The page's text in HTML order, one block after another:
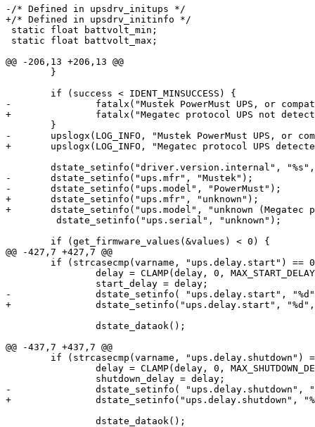
-/* Defined in upsdrv_initups */
+/* Defined in upsdrv_initinfo */
static float battvolt_min;
static float battvolt_max;
@@ -206,13 +206,13 @@
-		fatalx("Mustek PowerMust UPS, or compatible, not detected.");
+		fatalx("Megatec protocol UPS not detected.");
-	upslogx(LOG_INFO, "Mustek PowerMust UPS, or compatible, detected.");
+	upslogx(LOG_INFO, "Megatec protocol UPS detected.");
-	dstate_setinfo("ups.mfr", "Mustek");
-	dstate_setinfo("ups.model", "PowerMust");
+	dstate_setinfo("ups.mfr", "unknown");
+	dstate_setinfo("ups.model", "unknown (Megatec protocol based)");
         dstate_setinfo("ups.serial", "unknown");
@@ -427,7 +427,7 @@
-		dstate_setinfo( "ups.delay.start", "%d", delay);
+		dstate_setinfo("ups.delay.start", "%d", delay);
@@ -437,7 +437,7 @@
-		dstate_setinfo( "ups.delay.shutdown", "%d", delay);
+		dstate_setinfo("ups.delay.shutdown", "%d", delay);